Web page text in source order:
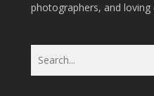
photographers, and